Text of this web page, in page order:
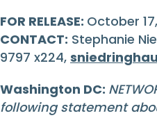
FOR RELEASE: October
CONTACT: Stephanie
9797 x224,
Washington DC:
following statement